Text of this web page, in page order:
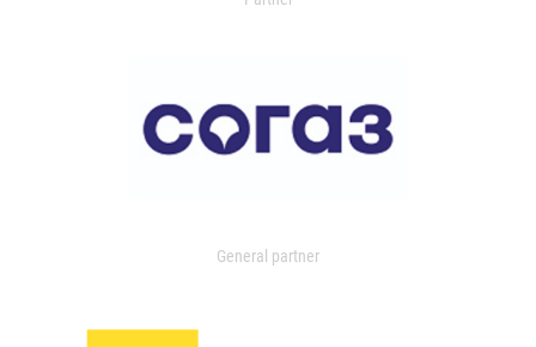
General partner